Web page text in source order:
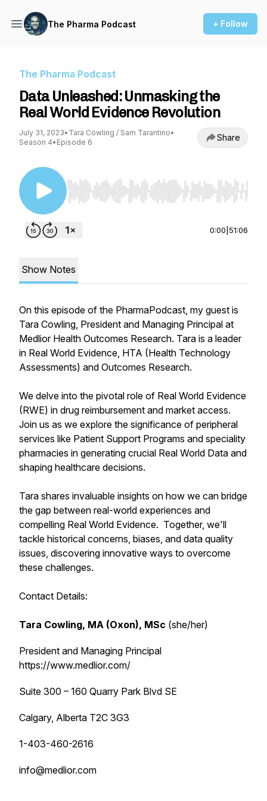
The Pharma Podcast + Follow
The Pharma Podcast
Data Unleashed: Unmasking the
Real World Evidence Revolution
July 31, 2023• Tara Cowling / Sam Tarantino•
Season 4• Episode 6 Share
Use Left/Right to seek, Home/End to jump to
0:00 51:06
Show Notes
On this episode of the PharmaPodcast, my guest is
Tara Cowling, President and Managing Principal at
Medlior Health Outcomes Research. Tara is a leader
in Real World Evidence, HTA (Health Technology
Assessments) and Outcomes Research.
We delve into the pivotal role of Real World Evidence
(RWE) in drug reimbursement and market access.
Join us as we explore the significance of peripheral
services like Patient Support Programs and speciality
pharmacies in generating crucial Real World Data and
shaping healthcare decisions.
Tara shares invaluable insights on how we can bridge
the gap between real-world experiences and
compelling Real World Evidence. Together, we'll
tackle historical concerns, biases, and data quality
issues, discovering innovative ways to overcome
these challenges.
Contact Details:
Tara Cowling, MA (Oxon), MSc (she/her)
President and Managing Principal
https://www.medlior.com/
Suite 300 – 160 Quarry Park Blvd SE
Calgary, Alberta T2C 3G3
1-403-460-2616
info@medlior.com